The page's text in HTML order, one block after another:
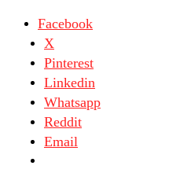
Facebook
X
Pinterest
Linkedin
Whatsapp
Reddit
Email